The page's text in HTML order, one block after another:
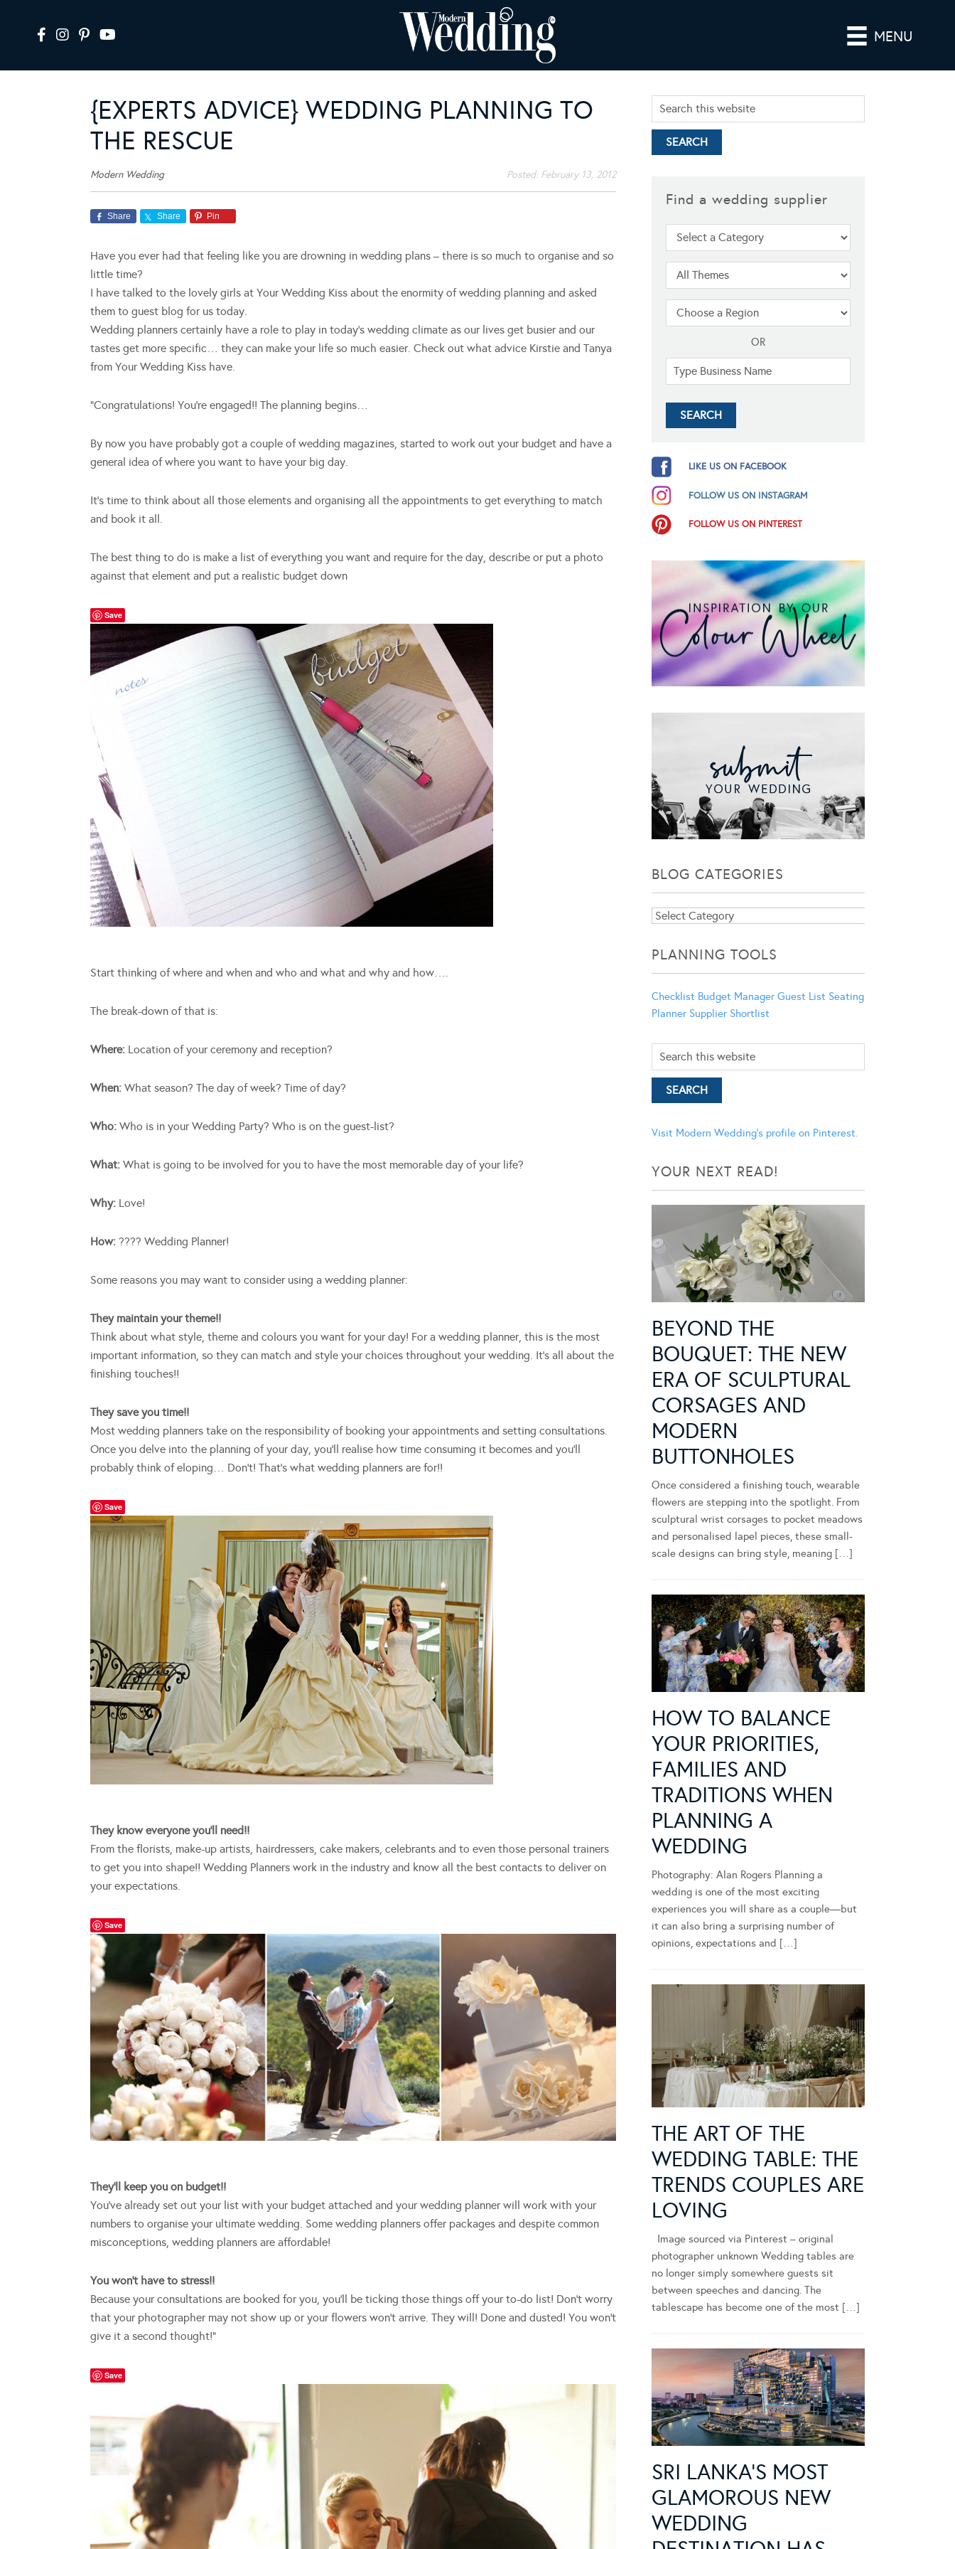
MENU
{EXPERTS ADVICE} WEDDING PLANNING TO
THE RESCUE
Modern Wedding Posted: February 13, 2012
Share Share Pin
Have you ever had that feeling like you are drowning in wedding plans – there is so much to organise and so
little time?
I have talked to the lovely girls at Your Wedding Kiss about the enormity of wedding planning and asked
them to guest blog for us today.
Wedding planners certainly have a role to play in today’s wedding climate as our lives get busier and our
tastes get more specific… they can make your life so much easier. Check out what advice Kirstie and Tanya
from Your Wedding Kiss have.
“Congratulations! You’re engaged!! The planning begins…
By now you have probably got a couple of wedding magazines, started to work out your budget and have a
general idea of where you want to have your big day.
It’s time to think about all those elements and organising all the appointments to get everything to match
and book it all.
The best thing to do is make a list of everything you want and require for the day, describe or put a photo
against that element and put a realistic budget down
Save
Start thinking of where and when and who and what and why and how….
The break-down of that is:
Where: Location of your ceremony and reception?
When: What season? The day of week? Time of day?
Who: Who is in your Wedding Party? Who is on the guest-list?
What: What is going to be involved for you to have the most memorable day of your life?
Why: Love!
How: ???? Wedding Planner!
Some reasons you may want to consider using a wedding planner:
They maintain your theme!!
Think about what style, theme and colours you want for your day! For a wedding planner, this is the most
important information, so they can match and style your choices throughout your wedding. It’s all about the
finishing touches!!
They save you time!!
Most wedding planners take on the responsibility of booking your appointments and setting consultations.
Once you delve into the planning of your day, you’ll realise how time consuming it becomes and you’ll
probably think of eloping… Don’t! That’s what wedding planners are for!!
Save
They know everyone you’ll need!!
From the florists, make-up artists, hairdressers, cake makers, celebrants and to even those personal trainers
to get you into shape!! Wedding Planners work in the industry and know all the best contacts to deliver on
your expectations.
Save
They’ll keep you on budget!!
You’ve already set out your list with your budget attached and your wedding planner will work with your
numbers to organise your ultimate wedding. Some wedding planners offer packages and despite common
misconceptions, wedding planners are affordable!
You won’t have to stress!!
Because your consultations are booked for you, you’ll be ticking those things off your to-do list! Don’t worry
that your photographer may not show up or your flowers won’t arrive. They will! Done and dusted! You won’t
give it a second thought!”
Save
Find a wedding supplier
OR
LIKE US ON FACEBOOK
FOLLOW US ON INSTAGRAM
FOLLOW US ON PINTEREST
BLOG CATEGORIES
Blog
PLANNING TOOLS
Checklist Budget Manager Guest List Seating
Planner Supplier Shortlist
Visit Modern Wedding's profile on Pinterest.
YOUR NEXT READ!
BEYOND THE
BOUQUET: THE NEW
ERA OF SCULPTURAL
CORSAGES AND
MODERN
BUTTONHOLES
Once considered a finishing touch, wearable
flowers are stepping into the spotlight. From
sculptural wrist corsages to pocket meadows
and personalised lapel pieces, these small-
scale designs can bring style, meaning […]
HOW TO BALANCE
YOUR PRIORITIES,
FAMILIES AND
TRADITIONS WHEN
PLANNING A
WEDDING
Photography: Alan Rogers Planning a
wedding is one of the most exciting
experiences you will share as a couple—but
it can also bring a surprising number of
opinions, expectations and […]
THE ART OF THE
WEDDING TABLE: THE
TRENDS COUPLES ARE
LOVING
Image sourced via Pinterest – original
photographer unknown Wedding tables are
no longer simply somewhere guests sit
between speeches and dancing. The
tablescape has become one of the most […]
SRI LANKA’S MOST
GLAMOROUS NEW
WEDDING